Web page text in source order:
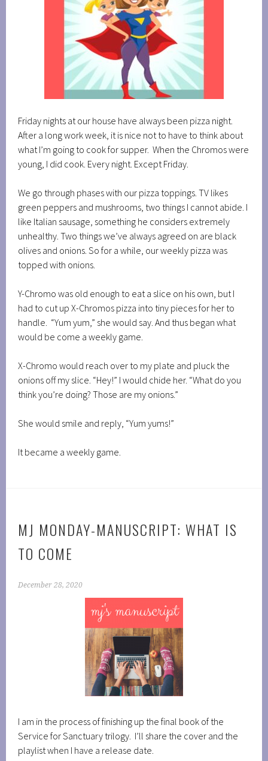
Friday nights at our house have always been pizza night.
After a long work week, it is nice not to have to think about
what I’m going to cook for supper. When the Chromos were
young, I did cook. Every night. Except Friday.
We go through phases with our pizza toppings. TV likes
green peppers and mushrooms, two things I cannot abide. I
like Italian sausage, something he considers extremely
unhealthy. Two things we’ve always agreed on are black
olives and onions. So for a while, our weekly pizza was
topped with onions.
Y-Chromo was old enough to eat a slice on his own, but I
had to cut up X-Chromos pizza into tiny pieces for her to
handle. “Yum yum,” she would say. And thus began what
would be come a weekly game.
X-Chromo would reach over to my plate and pluck the
onions off my slice. “Hey!” I would chide her. “What do you
think you’re doing? Those are my onions.”
She would smile and reply, “Yum yums!”
It became a weekly game.
MJ MONDAY-MANUSCRIPT: WHAT IS
TO COME
December 28, 2020
I am in the process of finishing up the final book of the
Service for Sanctuary trilogy. I’ll share the cover and the
playlist when I have a release date.